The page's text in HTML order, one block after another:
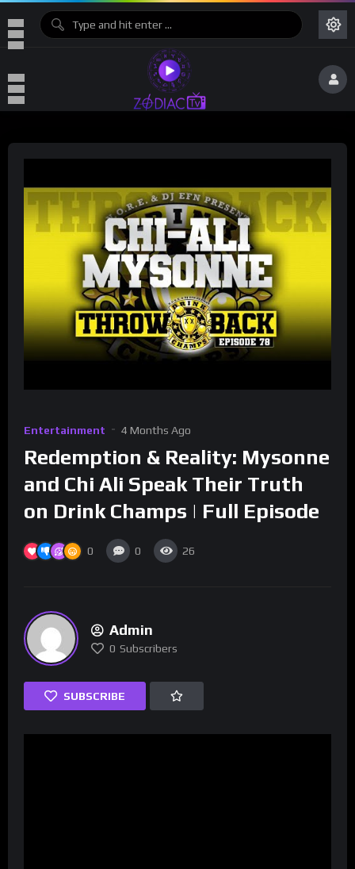
Entertainment 4 Months Ago
Redemption & Reality: Mysonne
and Chi Ali Speak Their Truth
on Drink Champs | Full Episode
0 0 26
Admin
0 Subscribers
SUBSCRIBE